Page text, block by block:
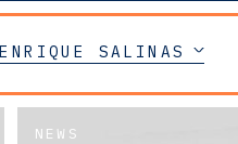
SALINAS
NEWS